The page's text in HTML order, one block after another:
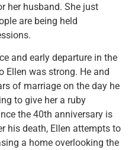
her husband. She just
are being held
and early departure in the
Ellen was strong. He and
of marriage on the day he
to give her a ruby
the 40th anniversary is
his death, Ellen attempts to
a home overlooking the